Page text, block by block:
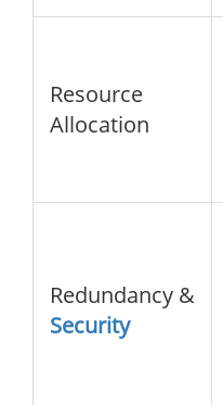
Resource
Allocation
Redundancy &
Security